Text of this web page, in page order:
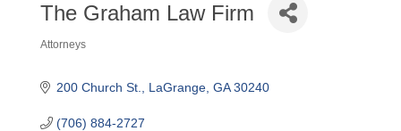
The Graham Law Firm
Attorneys
200 Church St. LaGrange GA 30240
(706) 884-2727